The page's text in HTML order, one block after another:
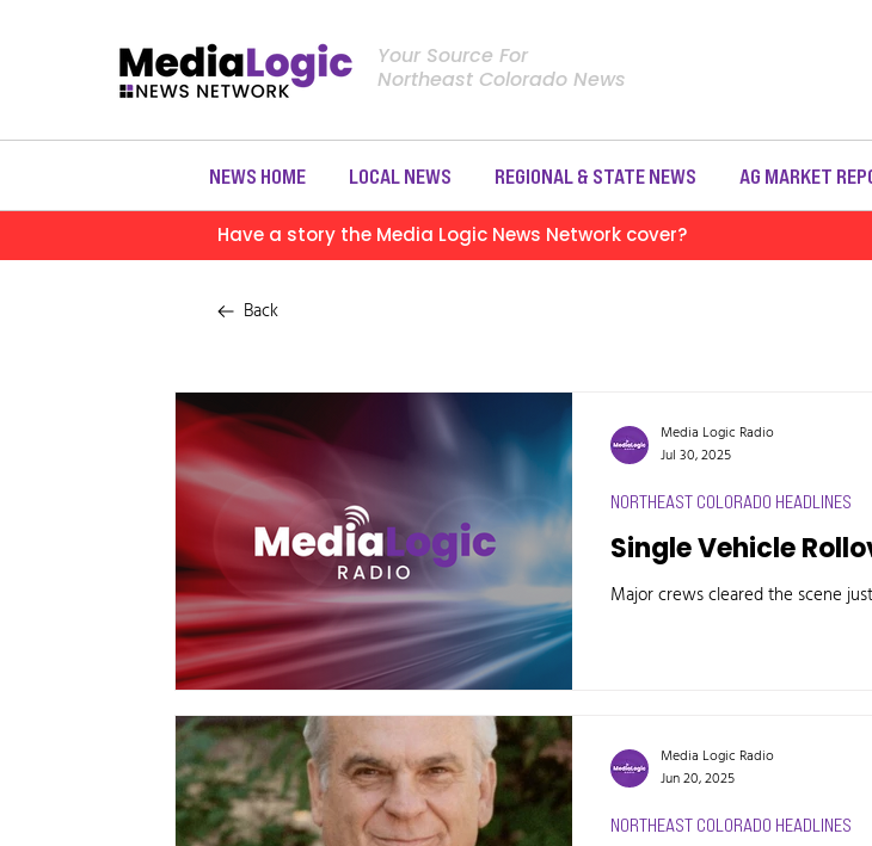
NEWS HOME LOCAL NEWS REGIONAL & STATE NEWS AG MARKET
Your Source For
Northeast Colorado News
Have a story the Media Logic News Network cover?
Back
Single Vehicle
Major crews cleared the scene
NORTHEAST COLORADO HEADLINES
Media Logic Radio
Jul 30, 2025
NORTHEAST COLORADO HEADLINES
Media Logic Radio
Jun 20, 2025